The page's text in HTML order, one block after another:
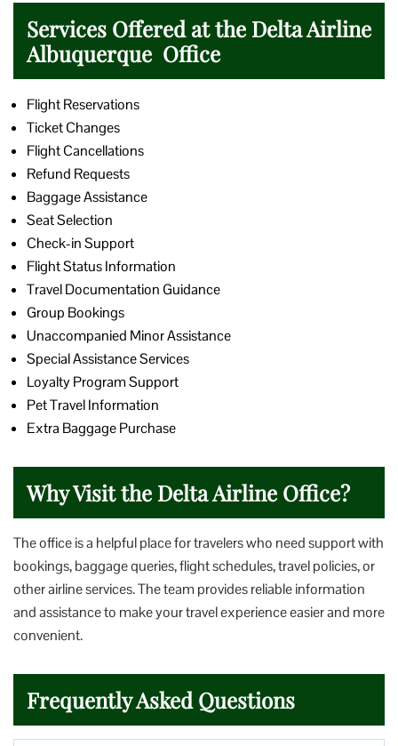
Services Offered at the Delta Airline
Albuquerque Office
Flight Reservations
Ticket Changes
Flight Cancellations
Refund Requests
Baggage Assistance
Seat Selection
Check-in Support
Flight Status Information
Travel Documentation Guidance
Group Bookings
Unaccompanied Minor Assistance
Special Assistance Services
Loyalty Program Support
Pet Travel Information
Extra Baggage Purchase
Why Visit the Delta Airline Office?
The office is a helpful place for travelers who need support with
bookings, baggage queries, flight schedules, travel policies, or
other airline services. The team provides reliable information
and assistance to make your travel experience easier and more
convenient.
Frequently Asked Questions